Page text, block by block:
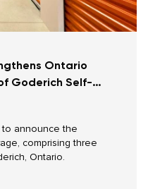
Ontario
Goderich Self-
announce the
comprising three
Ontario.